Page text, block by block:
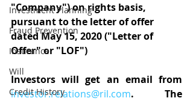
Investment Planning
Fraud Prevention
Insurance
Will
Credit History
"Company") on rights basis,
pursuant to the letter of offer
dated May 15, 2020 ("Letter of
Offer" or "LOF")
investor.relations@ril.com. The